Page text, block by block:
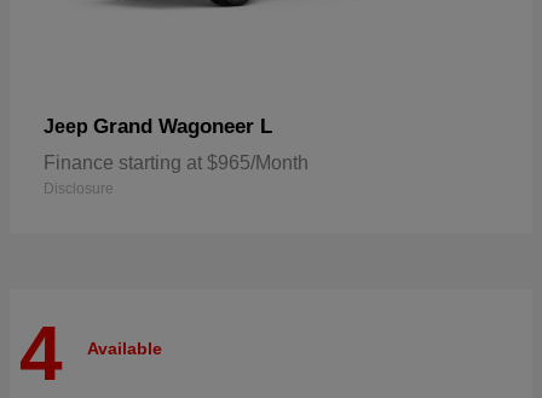
Jeep Grand Wagoneer L
Finance starting at $965/Month
Disclosure
4 Available